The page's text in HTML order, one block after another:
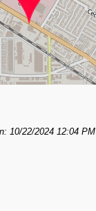
10/22/2024 12:04 PM